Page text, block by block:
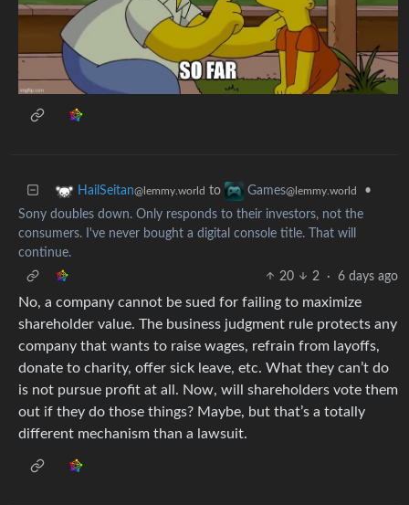
HailSeitan@lemmy.world to Games@lemmy.world
•
Sony doubles down. Only responds to their investors, not the
consumers. I've never bought a digital console title. That will
continue.
20
2 · 6 days ago
No, a company cannot be sued for failing to maximize
shareholder value. The business judgment rule protects any
company that wants to raise wages, refrain from layoffs,
donate to charity, offer sick leave, etc. What they can’t do
is not pursue profit at all. Now, will shareholders vote them
out if they do those things? Maybe, but that’s a totally
different mechanism than a lawsuit.